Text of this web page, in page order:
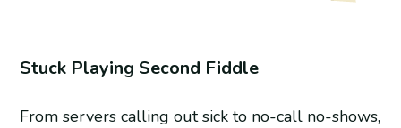
Stuck Playing Second Fiddle
From servers calling out sick to no-call no-shows,